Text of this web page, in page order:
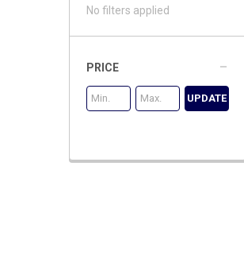
No filters applied
PRICE
UPDATE